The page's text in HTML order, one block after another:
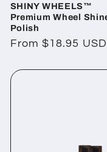
SHINY WHEELS™
Premium Wheel
Polish
Regular
From $18.95 USD